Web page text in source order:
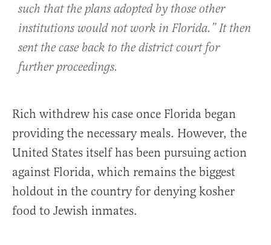
such that the plans adopted by those other
institutions would not work in Florida.” It then
sent the case back to the district court for
further proceedings.
Rich withdrew his case once Florida began
providing the necessary meals. However, the
United States itself has been pursuing action
against Florida, which remains the biggest
holdout in the country for denying kosher
food to Jewish inmates.